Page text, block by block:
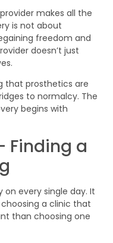
makes all the
is not about
freedom and
doesn’t just
that prosthetics are
to normalcy. The
begins with
Finding a
every single day. It
a clinic that
than choosing one